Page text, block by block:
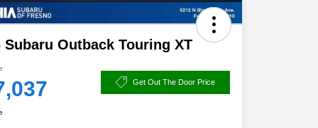
Subaru Outback Touring XT
Get Out The Door Price